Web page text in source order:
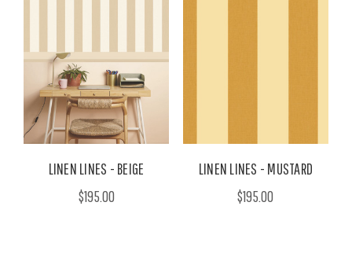
LINEN LINES - BEIGE
$195.00
LINEN LINES - MUSTARD
$195.00